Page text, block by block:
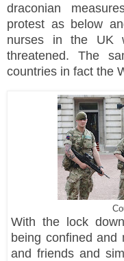
draconian
protest as below
nurses in the UK
threatened. The
countries in fact the
With the lock
being confined and
and friends and